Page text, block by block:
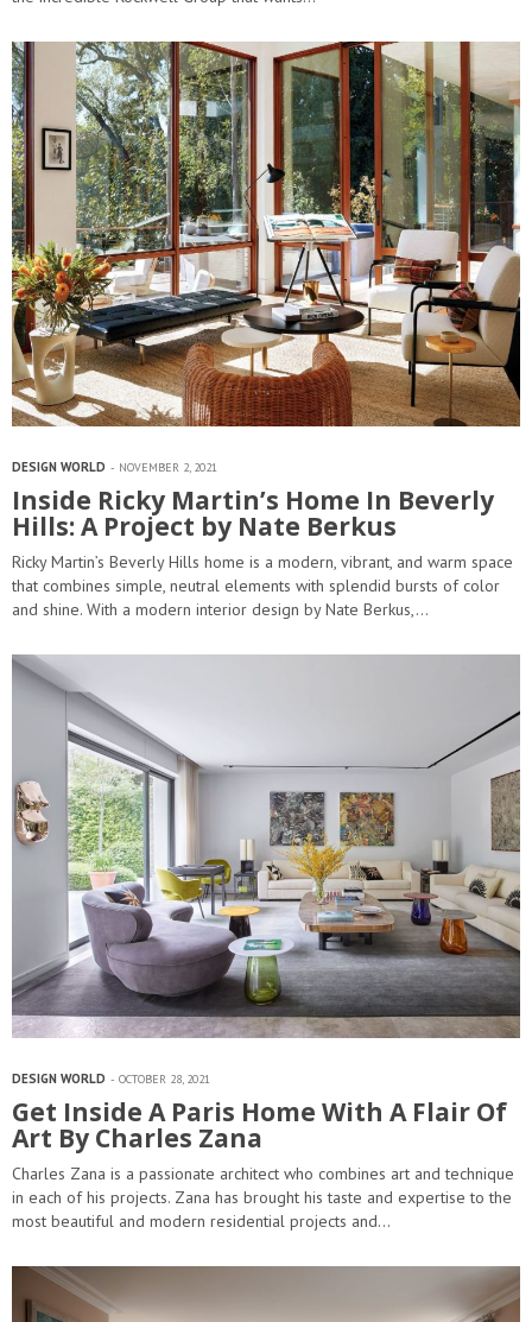
DESIGN WORLD NOVEMBER 2, 2021
Inside Ricky Martin’s Home In Beverly
Hills: A Project by Nate Berkus
Ricky Martin’s Beverly Hills home is a modern, vibrant, and warm space
that combines simple, neutral elements with splendid bursts of color
and shine. With a modern interior design by Nate Berkus,…
DESIGN WORLD OCTOBER 28, 2021
Get Inside A Paris Home With A Flair Of
Art By Charles Zana
Charles Zana is a passionate architect who combines art and technique
in each of his projects. Zana has brought his taste and expertise to the
most beautiful and modern residential projects and…